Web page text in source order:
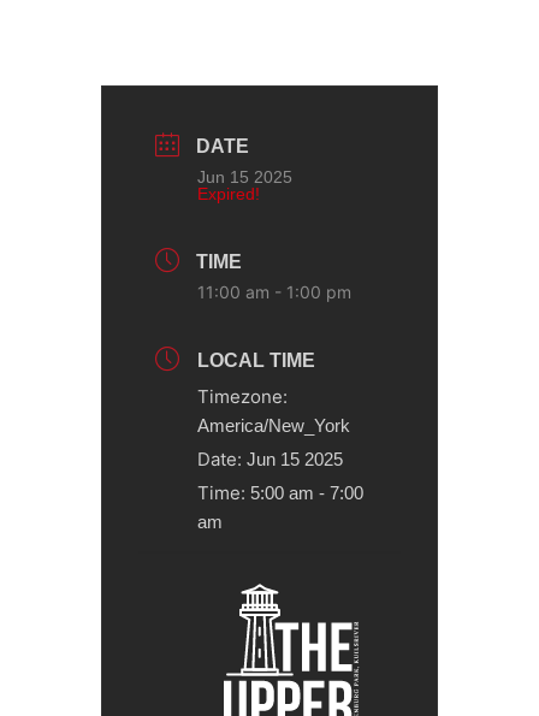
DATE
Jun 15 2025
Expired!
TIME
11:00 am - 1:00 pm
LOCAL TIME
Timezone:
America/New_York
Date: Jun 15 2025
Time: 5:00 am - 7:00
am